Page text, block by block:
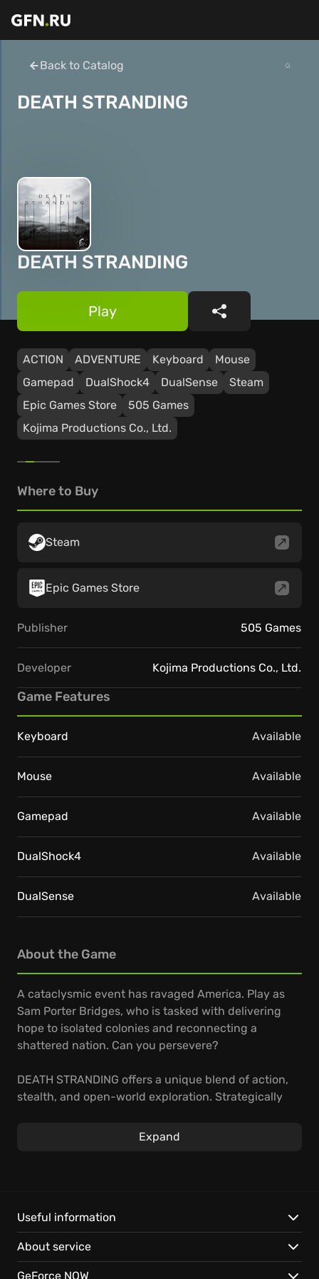
Back to Catalog
DEATH STRANDING
DEATH STRANDING
ACTION ADVENTURE Keyboard
Mouse
Gamepad
DualShock4 DualSense
Steam
Epic Games Store
505 Games
Kojima Productions Co., Ltd.
Play Share
About the Game
A cataclysmic event has ravaged America. Play as
Sam Porter Bridges, who is tasked with delivering
hope to isolated colonies and reconnecting a
shattered nation. Can you persevere?
DEATH STRANDING offers a unique blend of action,
stealth, and open-world exploration. Strategically
deliveries as you navigate treacherous landscapes,
Venture into a haunting open world shaped by
isolation and mystery.
Rebuild society by forging connections across the
landscape.
Expand
Where to Buy
Steam
Epic Games Store
Publisher 505 Games
Developer Kojima Productions Co., Ltd.
Game Features
Keyboard Available
Mouse Available
Gamepad Available
DualShock4 Available
DualSense Available
Useful information
About service
GeForce NOW